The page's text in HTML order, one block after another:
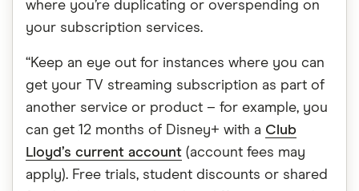
where you’re duplicating or overspending on
your subscription services.
“Keep an eye out for instances where you can
get your TV streaming subscription as part of
another service or product – for example, you
can get 12 months of Disney+ with a Club
Lloyd’s current account (account fees may
apply). Free trials, student discounts or shared